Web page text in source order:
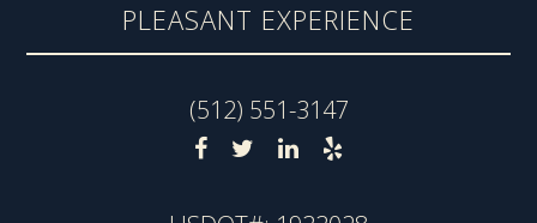
PLEASANT EXPERIENCE
(512) 551-3147